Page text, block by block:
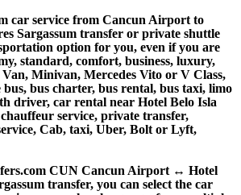
car service from Cancun Airport to
Sargassum transfer or private shuttle
option for you, even if you are
standard, comfort, business, luxury,
Minivan, Mercedes Vito or V Class,
bus charter, bus rental, bus taxi, limo
driver, car rental near Hotel Belo Isla
service, private transfer,
Cab, taxi, Uber, Bolt or Lyft,
CUN Cancun Airport ↔ Hotel
transfer, you can select the car